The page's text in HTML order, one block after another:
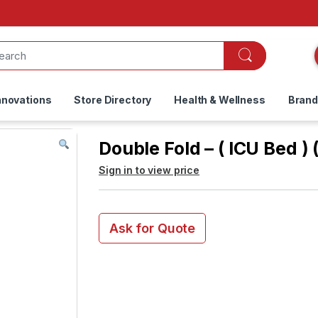
Store Directory Health & Wellness
Double Fold – ( ICU Bed )
Sign in to view price
Ask for Quote